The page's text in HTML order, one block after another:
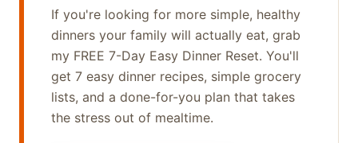
If you're looking for more simple, healthy
dinners your family will actually eat, grab
my FREE 7-Day Easy Dinner Reset. You'll
get 7 easy dinner recipes, simple grocery
lists, and a done-for-you plan that takes
the stress out of mealtime.